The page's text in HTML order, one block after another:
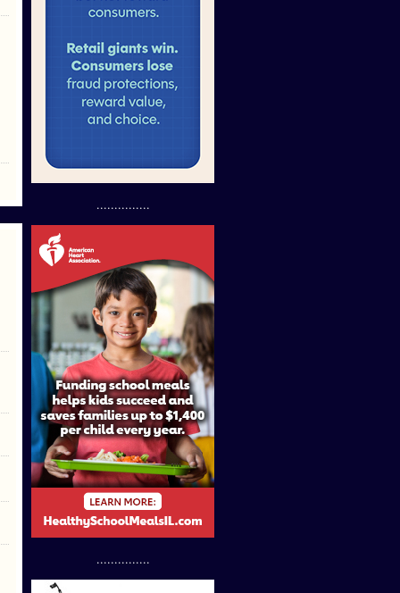
...............
...............